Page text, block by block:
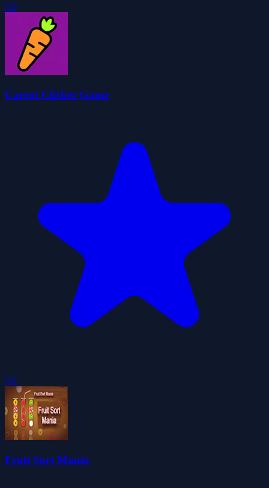
5.0
Carrot Clicker Game
5.0
Fruit Sort Mania